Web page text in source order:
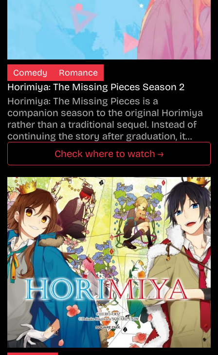
Comedy Romance
Horimiya: The Missing Pieces Season 2
Horimiya: The Missing Pieces is a
companion season to the original Horimiya
rather than a traditional sequel. Instead of
continuing the story after graduation, it…
Check where to watch →